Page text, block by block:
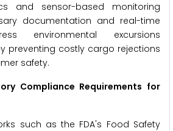
and sensor-based monitoring
documentation and real-time
environmental excursions
preventing costly cargo rejections
safety.
Compliance Requirements for
such as the FDA's Food Safety